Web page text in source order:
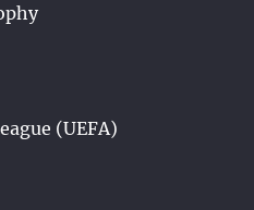
(UEFA)